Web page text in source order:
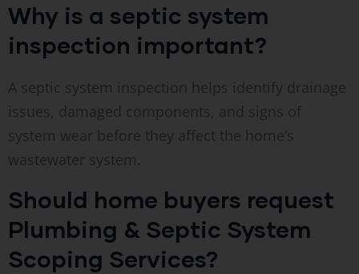
Why is a septic system
inspection important?
A septic system inspection helps identify drainage
issues, damaged components, and signs of
system wear before they affect the home’s
wastewater system.
Should home buyers request
Plumbing & Septic System
Scoping Services?